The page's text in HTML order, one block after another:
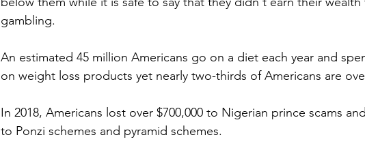
gambling.
An estimated 45 million Americans go on a diet each year and
on weight loss products yet nearly two-thirds of Americans are
In 2018, Americans lost over $700,000 to Nigerian prince scams
to Ponzi schemes and pyramid schemes.